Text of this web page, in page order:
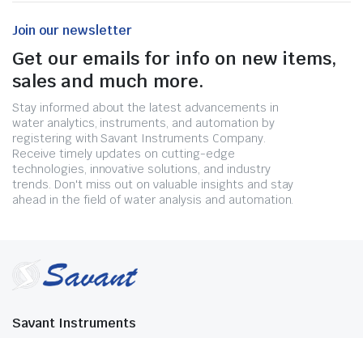
Join our newsletter
Get our emails for info on new items,
sales and much more.
Stay informed about the latest advancements in
water analytics, instruments, and automation by
registering with Savant Instruments Company.
Receive timely updates on cutting-edge
technologies, innovative solutions, and industry
trends. Don't miss out on valuable insights and stay
ahead in the field of water analysis and automation.
Savant Instruments